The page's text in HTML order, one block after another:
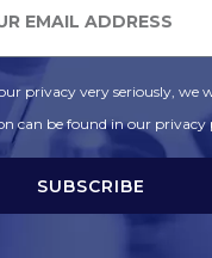
privacy very seriously, we
can be found in our privacy
SUBSCRIBE